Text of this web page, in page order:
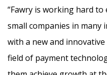
“Fawry is working hard
small companies in
with a new and
field of payment